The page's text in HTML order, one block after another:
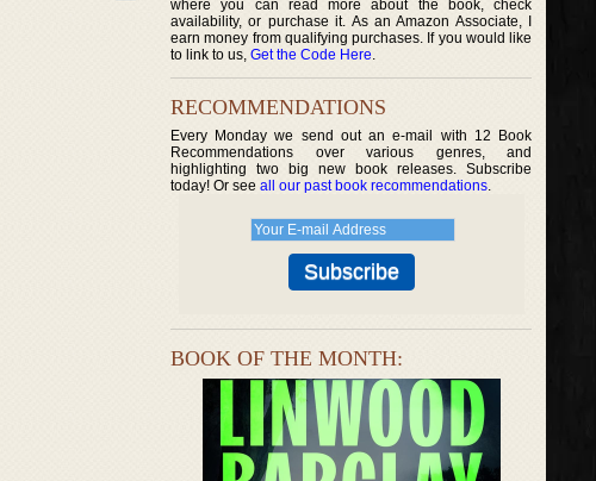
where you can read more about the book, check
availability, or purchase it. As an Amazon Associate, I
earn money from qualifying purchases. If you would like
to link to us, Get the Code Here.
RECOMMENDATIONS
Every Monday we send out an e-mail with 12 Book
Recommendations over various genres, and
highlighting two big new book releases. Subscribe
today! Or see all our past book recommendations.
BOOK OF THE MONTH: